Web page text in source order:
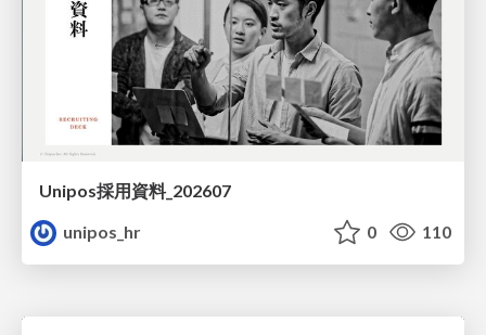
Unipos採用資料_202607
unipos_hr
0 110